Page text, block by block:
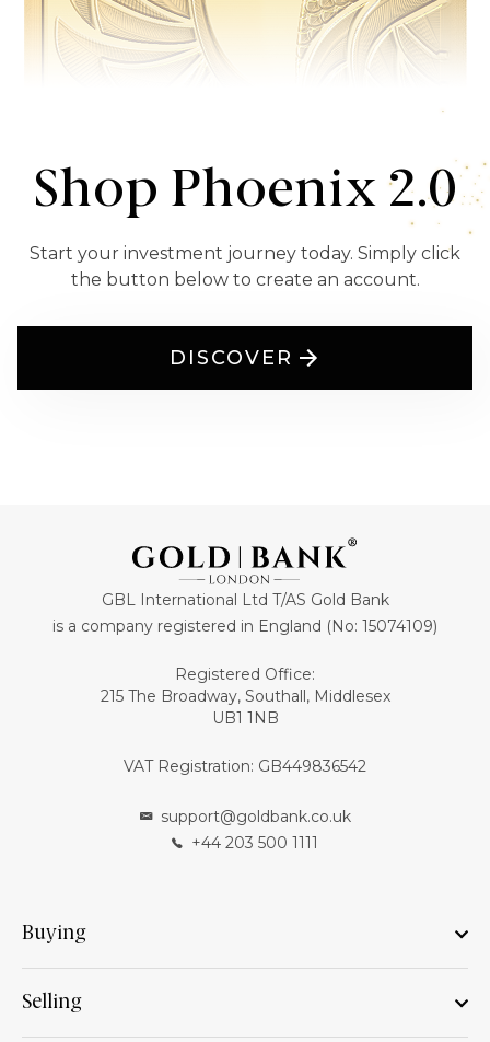
Shop Phoenix 2.0
Start your investment journey today. Simply click
the button below to create an account.
DISCOVER
GBL International Ltd T/AS Gold Bank
is a company registered in England (No: 15074109)
Registered Office:
215 The Broadway, Southall, Middlesex
UB1 1NB
VAT Registration: GB449836542
support@goldbank.co.uk
+44 203 500 1111
Buying
Selling